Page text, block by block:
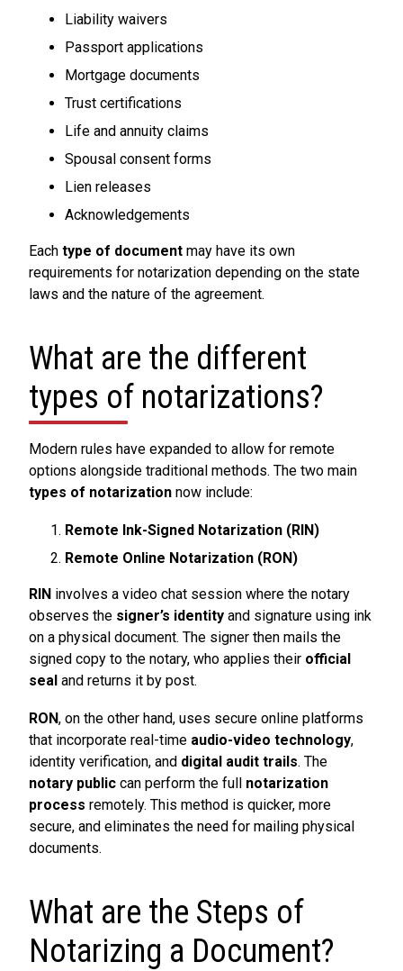
Liability waivers
Passport applications
Mortgage documents
Trust certifications
Life and annuity claims
Spousal consent forms
Lien releases
Acknowledgements
Each type of document may have its own
requirements for notarization depending on the state
laws and the nature of the agreement.
What are the different
types of notarizations?
Modern rules have expanded to allow for remote
options alongside traditional methods. The two main
types of notarization now include:
Remote Ink-Signed Notarization (RIN)
Remote Online Notarization (RON)
RIN involves a video chat session where the notary
observes the signer’s identity and signature using ink
on a physical document. The signer then mails the
signed copy to the notary, who applies their official
seal and returns it by post.
RON, on the other hand, uses secure online platforms
that incorporate real-time audio-video technology,
identity verification, and digital audit trails. The
notary public can perform the full notarization
process remotely. This method is quicker, more
secure, and eliminates the need for mailing physical
documents.
What are the Steps of
Notarizing a Document?